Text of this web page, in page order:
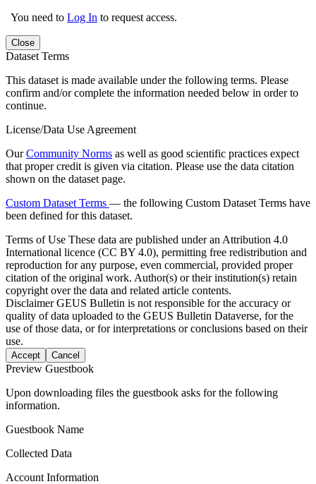
You need to Log In to request access.
Close
Dataset Terms
This dataset is made available under the following terms. Please
confirm and/or complete the information needed below in order to
continue.
License/Data Use Agreement
OurCommunity Norms as well as good scientific practices expect
that proper credit is given via citation. Please use the data citation
shown on the dataset page.
Custom Dataset Terms — the following Custom Dataset Terms have
been defined for this dataset.
Terms of Use These data are published under an Attribution 4.0
International licence (CC BY 4.0), permitting free redistribution and
reproduction for any purpose, even commercial, provided proper
citation of the original work. Author(s) or their institution(s) retain
copyright over the data and related article contents.
DisclaimerGEUS Bulletin is not responsible for the accuracy or
quality of data uploaded to the GEUS Bulletin Dataverse, for the
use of those data, or for interpretations or conclusions based on their
use.
Accept Cancel
Preview Guestbook
Upon downloading files the guestbook asks for the following
information.
Guestbook Name
Collected Data
Account Information